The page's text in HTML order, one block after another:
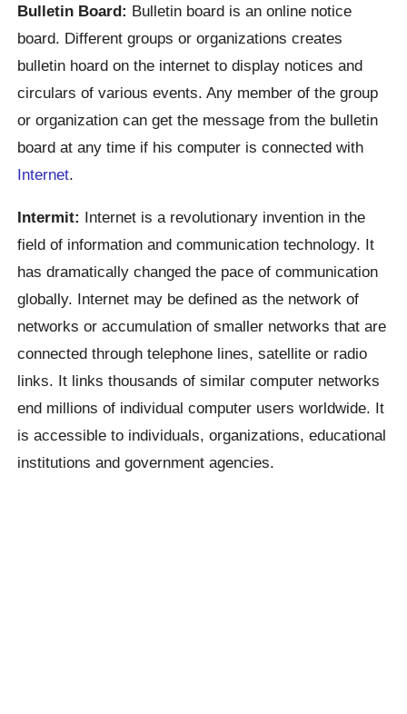
Bulletin Board: Bulletin board is an online notice
board. Different groups or organizations creates
bulletin hoard on the internet to display notices and
circulars of various events. Any member of the group
or organization can get the message from the bulletin
board at any time if his computer is connected with
Internet.
Intermit: Internet is a revolutionary invention in the
field of information and communication technology. It
has dramatically changed the pace of communication
globally. Internet may be defined as the network of
networks or accumulation of smaller networks that are
connected through telephone lines, satellite or radio
links. It links thousands of similar computer networks
end millions of individual computer users worldwide. It
is accessible to individuals, organizations, educational
institutions and government agencies.